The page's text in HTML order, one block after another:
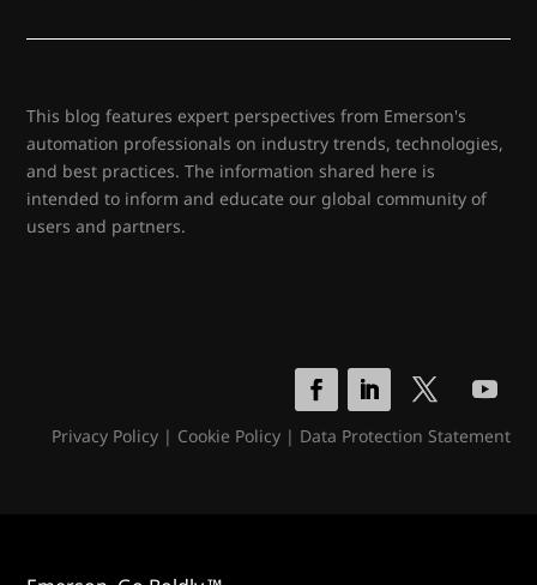
This blog features expert perspectives from Emerson's
automation professionals on industry trends, technologies,
and best practices. The information shared here is
intended to inform and educate our global community of
users and partners.
Privacy Policy| Cookie Policy| Data Protection Statement